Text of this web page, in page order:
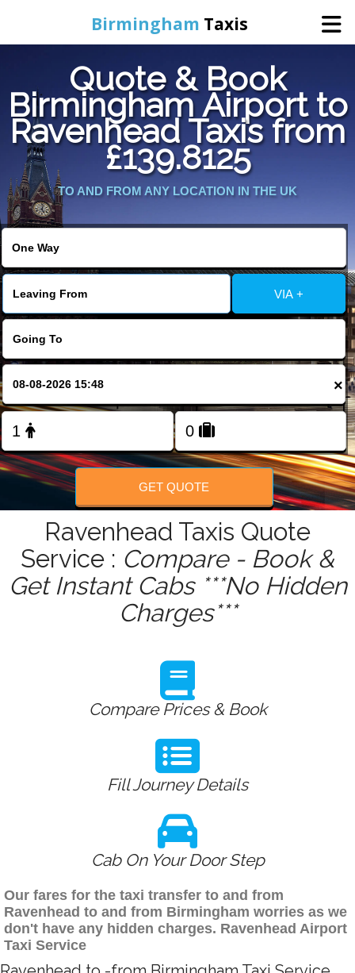
Birmingham Taxis
Home
Online Booking
Services
Contact Us
Change Language
FOLLOW US
Quote & Book
Birmingham Airport to
Ravenhead Taxis from
£139.8125
TO AND FROM ANY LOCATION IN THE UK
VIA +
×
GET QUOTE
Ravenhead Taxis Quote
Service : Compare - Book &
Get Instant Cabs ***No Hidden
Charges***
Compare Prices & Book
Fill Journey Details
Cab On Your Door Step
Our fares for the taxi transfer to and from
Ravenhead to and from Birmingham worries as we
don't have any hidden charges. Ravenhead Airport
Taxi Service